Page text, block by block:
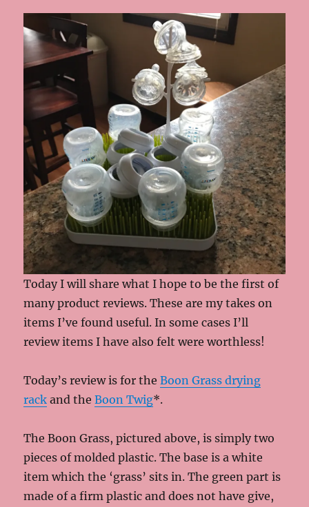
Today I will share what I hope to be the first of
many product reviews. These are my takes on
items I’ve found useful. In some cases I’ll
review items I have also felt were worthless!
Today’s review is for theBoon Grass drying
rack and theBoon Twig*.
The Boon Grass, pictured above, is simply two
pieces of molded plastic. The base is a white
item which the ‘grass’ sits in. The green part is
made of a firm plastic and does not have give,